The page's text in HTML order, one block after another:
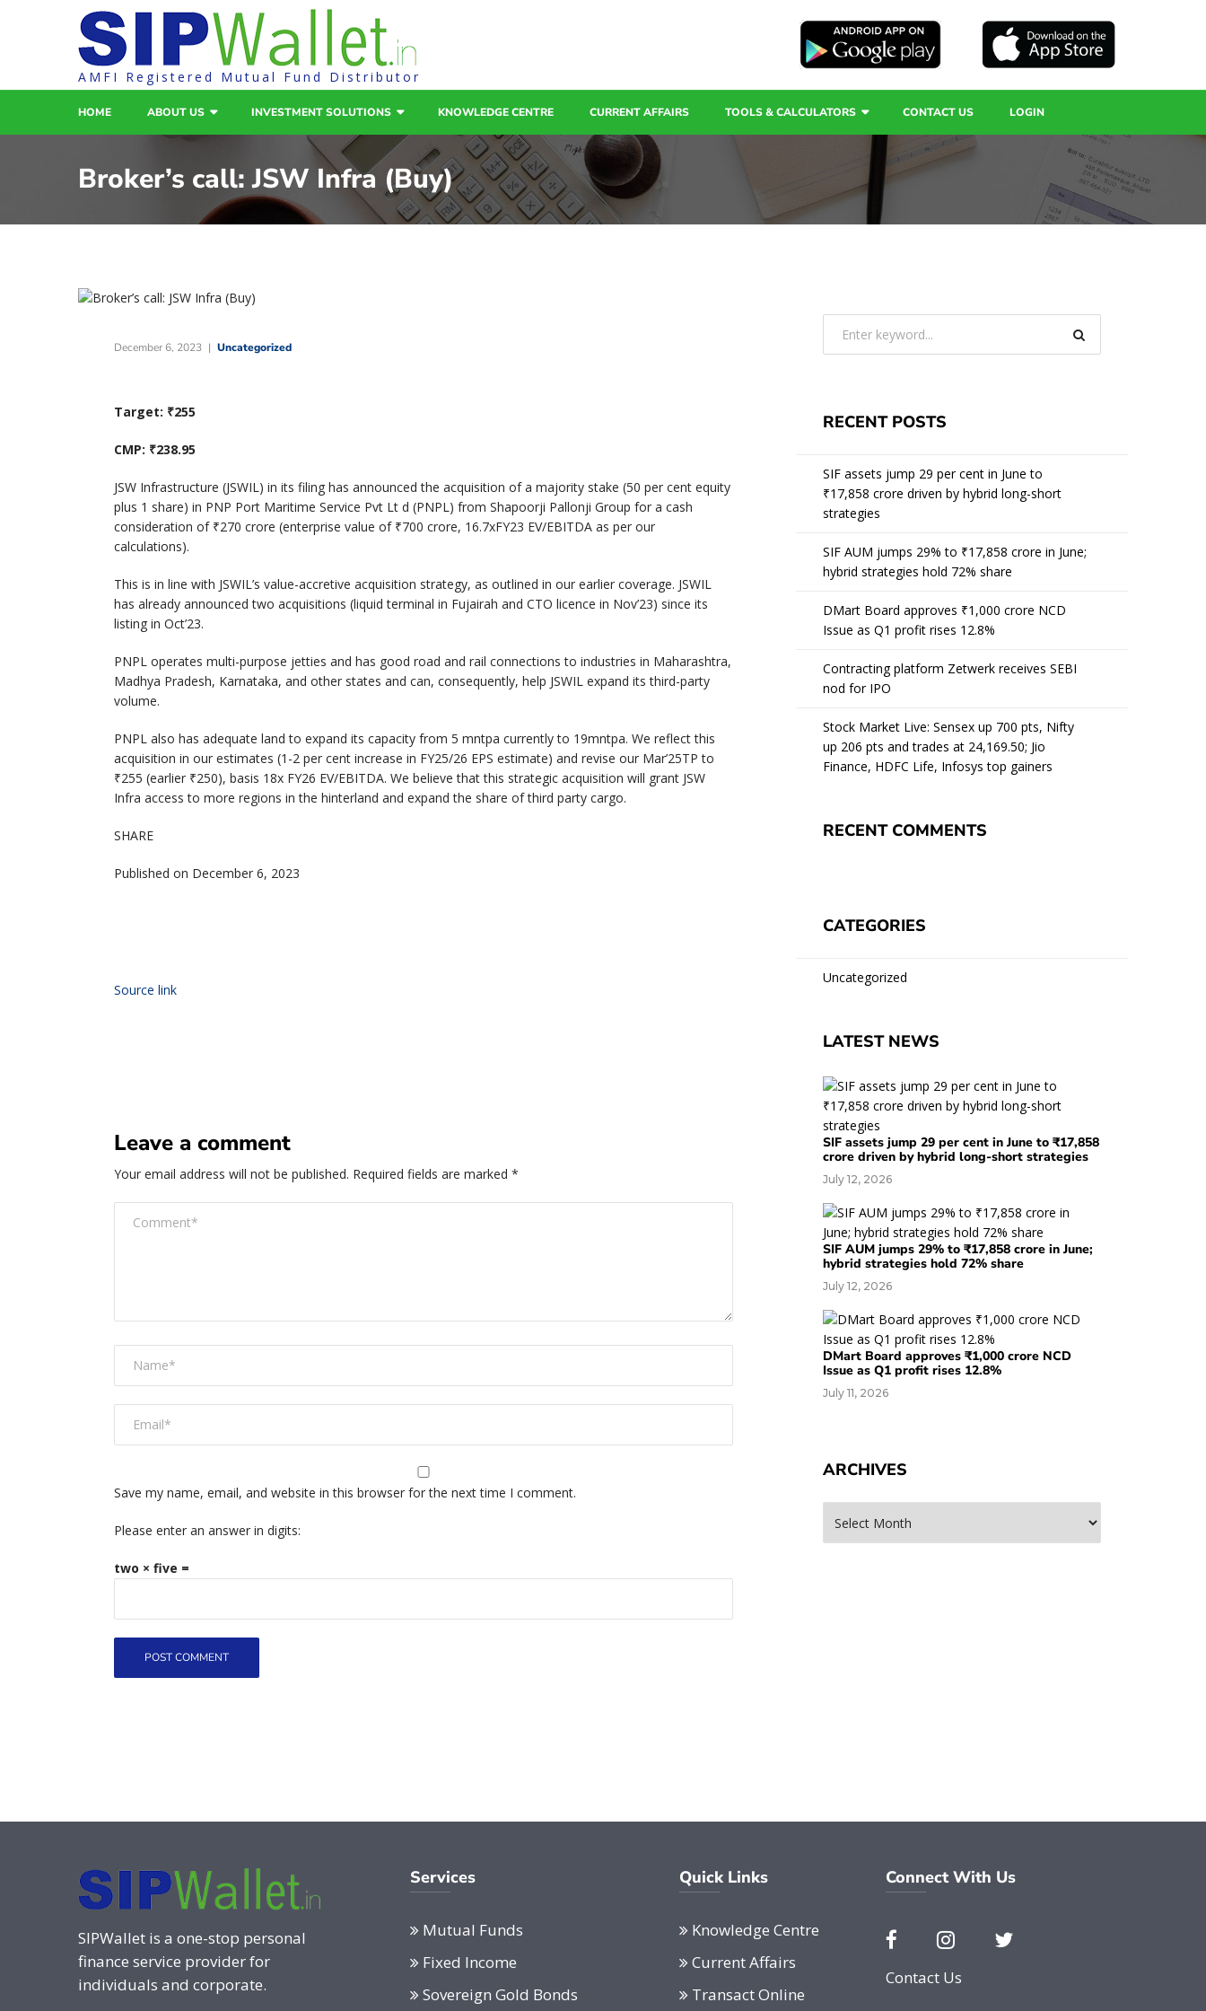
AMFI Registered Mutual Fund Distributor
HOME ABOUT US INVESTMENT SOLUTIONS KNOWLEDGE CENTRE CURRENT AFFAIRS TOOLS & CALCULATORS CONTACT US LOGIN
Broker’s call: JSW Infra (Buy)
December 6, 2023 Uncategorized
Target: ₹255
CMP: ₹238.95
JSW Infrastructure (JSWIL) in its filing has announced the acquisition of a majority stake (50 per cent equity
plus 1 share) in PNP Port Maritime Service Pvt Lt d (PNPL) from Shapoorji Pallonji Group for a cash
consideration of ₹270 crore (enterprise value of ₹700 crore, 16.7xFY23 EV/EBITDA as per our
calculations).
This is in line with JSWIL’s value-accretive acquisition strategy, as outlined in our earlier coverage. JSWIL
has already announced two acquisitions (liquid terminal in Fujairah and CTO licence in Nov’23) since its
listing in Oct’23.
PNPL operates multi-purpose jetties and has good road and rail connections to industries in Maharashtra,
Madhya Pradesh, Karnataka, and other states and can, consequently, help JSWIL expand its third-party
volume.
PNPL also has adequate land to expand its capacity from 5 mntpa currently to 19mntpa. We reflect this
acquisition in our estimates (1-2 per cent increase in FY25/26 EPS estimate) and revise our Mar’25TP to
₹255 (earlier ₹250), basis 18x FY26 EV/EBITDA. We believe that this strategic acquisition will grant JSW
Infra access to more regions in the hinterland and expand the share of third party cargo.
SHARE
Published on December 6, 2023
Source link
Leave a comment
Your email address will not be published. Required fields are marked *
Save my name, email, and website in this browser for the next time I comment.
Please enter an answer in digits:
two × five =
RECENT POSTS
SIF assets jump 29 per cent in June to
₹17,858 crore driven by hybrid long-short
strategies
SIF AUM jumps 29% to ₹17,858 crore in June;
hybrid strategies hold 72% share
DMart Board approves ₹1,000 crore NCD
Issue as Q1 profit rises 12.8%
Contracting platform Zetwerk receives SEBI
nod for IPO
Stock Market Live: Sensex up 700 pts, Nifty
up 206 pts and trades at 24,169.50; Jio
Finance, HDFC Life, Infosys top gainers
RECENT COMMENTS
CATEGORIES
Uncategorized
LATEST NEWS
SIF assets jump 29 per cent in June to ₹17,858
crore driven by hybrid long-short strategies
July 12, 2026
SIF AUM jumps 29% to ₹17,858 crore in June;
hybrid strategies hold 72% share
July 12, 2026
DMart Board approves ₹1,000 crore NCD
Issue as Q1 profit rises 12.8%
July 11, 2026
ARCHIVES
SIPWallet is a one-stop personal
finance service provider for
individuals and corporate.
Services
Mutual Funds
Fixed Income
Sovereign Gold Bonds
Quick Links
Knowledge Centre
Current Affairs
Transact Online
Connect With Us
Contact Us